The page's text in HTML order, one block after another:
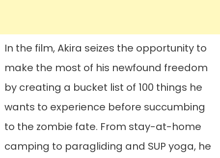
In the film, Akira seizes the opportunity to
make the most of his newfound freedom
by creating a bucket list of 100 things he
wants to experience before succumbing
to the zombie fate. From stay-at-home
camping to paragliding and SUP yoga, he